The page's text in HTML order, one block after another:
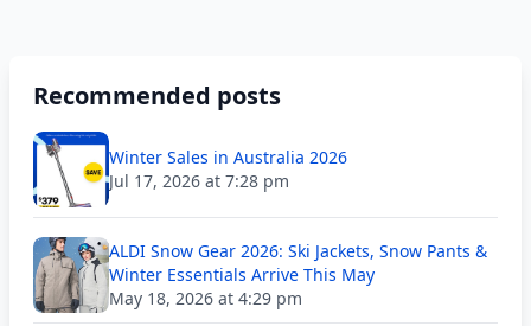
Recommended posts
Winter Sales in Australia 2026
Jul 17, 2026 at 7:28 pm
ALDI Snow Gear 2026: Ski Jackets, Snow Pants &
Winter Essentials Arrive This May
May 18, 2026 at 4:29 pm